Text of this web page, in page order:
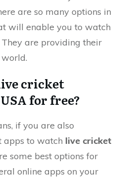
are so many options in
will enable you to watch
They are providing their
cricket
for free?
if you are also
apps to watch live cricket
some best options for
online apps on your